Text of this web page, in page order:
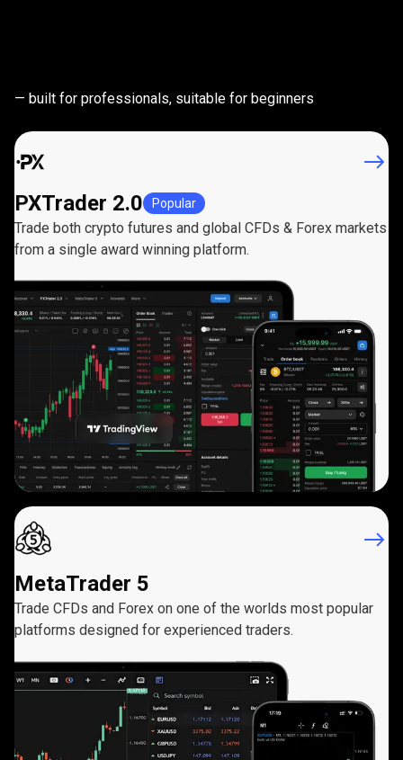
trading
platforms
Powerful trading platforms
— built for professionals, suitable for beginners
PXTrader 2.0 Popular
Trade both crypto futures and global CFDs & Forex markets
from a single award winning platform.
MetaTrader 5
Trade CFDs and Forex on one of the worlds most popular
platforms designed for experienced traders.